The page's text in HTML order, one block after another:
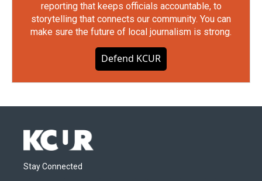
reporting that keeps officials accountable, to
storytelling that connects our community. You can
make sure the future of local journalism is strong.
Defend KCUR
Stay Connected